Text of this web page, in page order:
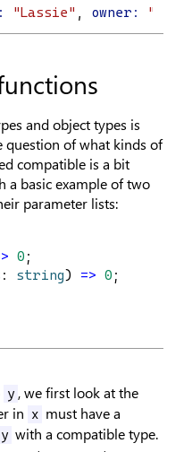
"Lassie" , owner:
and object types is
of what kinds of
compatible is a bit
a basic example of two
parameter lists:
0 ;
: string) => 0 ;
y , we first look at the
in
x must have a
y with a compatible type.